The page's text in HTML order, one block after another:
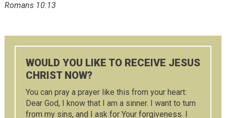
Romans 10:13
WOULD YOU LIKE TO RECEIVE JESUS
CHRIST NOW?
You can pray a prayer like this from your heart:
Dear God, I know that I am a sinner. I want to turn
from my sins, and I ask for Your forgiveness. I